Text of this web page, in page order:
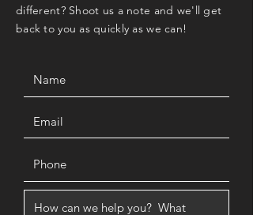
different? Shoot us a note and we'll get
back to you as quickly as we can!